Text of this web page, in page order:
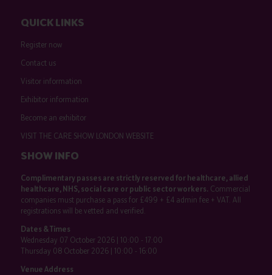
QUICK LINKS
Register now
Contact us
Visitor information
Exhibitor information
Become an exhibitor
VISIT THE CARE SHOW LONDON WEBSITE
SHOW INFO
Complimentary passes are strictly reserved for healthcare, allied
healthcare, NHS, social care or public sector workers.Commercial
companies must purchase a pass for £499 + £4 admin fee + VAT. All
registrations will be vetted and verified.
Dates & Times
Wednesday 07 October 2026 | 10:00 - 17:00
Thursday 08 October 2026 | 10:00 - 16:00
Venue Address